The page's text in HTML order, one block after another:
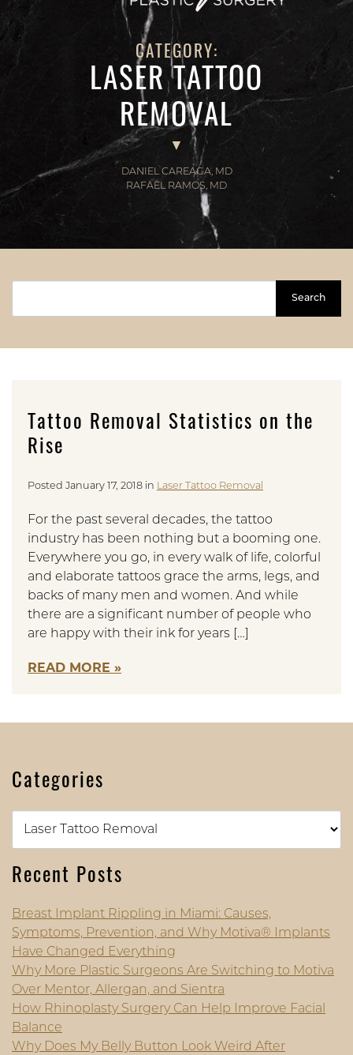
CATEGORY:
LASER TATTOO
REMOVAL
DANIEL CAREAGA, MD
RAFAEL RAMOS, MD
Search
Tattoo Removal Statistics on the
Rise
Posted January 17, 2018 in Laser Tattoo Removal
For the past several decades, the tattoo
industry has been nothing but a booming one.
Everywhere you go, in every walk of life, colorful
and elaborate tattoos grace the arms, legs, and
backs of many men and women. And while
there are a significant number of people who
are happy with their ink for years […]
READ MORE
Categories
Recent Posts
Breast Implant Rippling in Miami: Causes,
Symptoms, Prevention, and Why Motiva® Implants
Have Changed Everything
Why More Plastic Surgeons Are Switching to Motiva
Over Mentor, Allergan, and Sientra
How Rhinoplasty Surgery Can Help Improve Facial
Balance
Why Does My Belly Button Look Weird After